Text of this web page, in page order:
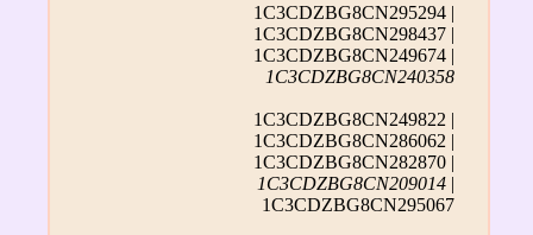
1C3CDZBG8CN295294 |
1C3CDZBG8CN298437 |
1C3CDZBG8CN249674 |
1C3CDZBG8CN240358
1C3CDZBG8CN249822 |
1C3CDZBG8CN286062 |
1C3CDZBG8CN282870 |
1C3CDZBG8CN209014 |
1C3CDZBG8CN295067